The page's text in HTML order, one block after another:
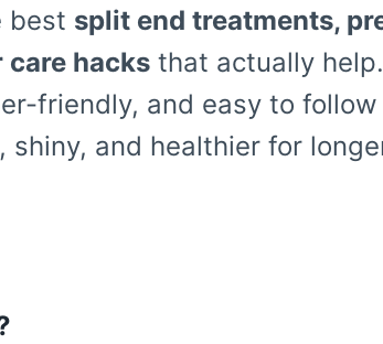
best split end treatments,
care hacks that actually
friendly, and easy to
and healthier for